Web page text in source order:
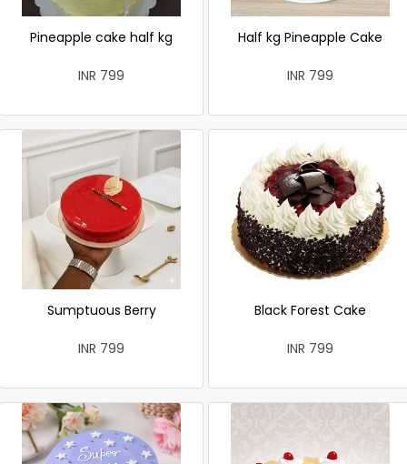
Pineapple cake half kg
INR 799
Half kg Pineapple Cake
INR 799
Sumptuous Berry
INR 799
Black Forest Cake
INR 799